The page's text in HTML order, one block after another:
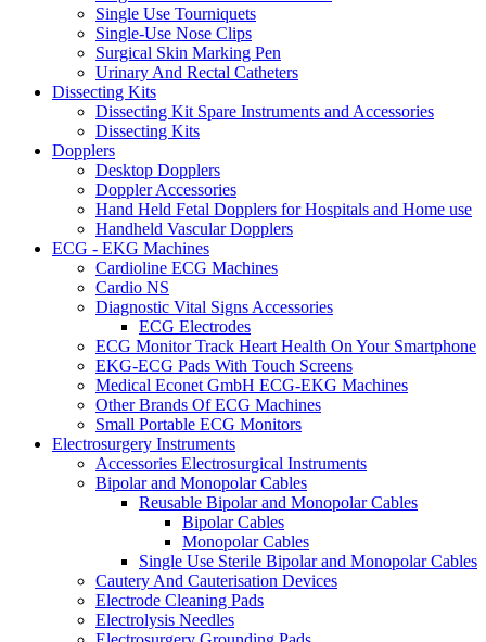
Single Use Tourniquets
Single-Use Nose Clips
Surgical Skin Marking Pen
Urinary And Rectal Catheters
Dissecting Kits
Dissecting Kit Spare Instruments and Accessories
Dissecting Kits
Dopplers
Desktop Dopplers
Doppler Accessories
Hand Held Fetal Dopplers for Hospitals and Home use
Handheld Vascular Dopplers
ECG - EKG Machines
Cardioline ECG Machines
Cardio NS
Diagnostic Vital Signs Accessories
ECG Electrodes
ECG Monitor Track Heart Health On Your Smartphone
EKG-ECG Pads With Touch Screens
Medical Econet GmbH ECG-EKG Machines
Other Brands Of ECG Machines
Small Portable ECG Monitors
Electrosurgery Instruments
Accessories Electrosurgical Instruments
Bipolar and Monopolar Cables
Reusable Bipolar and Monopolar Cables
Bipolar Cables
Monopolar Cables
Single Use Sterile Bipolar and Monopolar Cables
Cautery And Cauterisation Devices
Electrode Cleaning Pads
Electrolysis Needles